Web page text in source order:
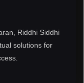
Riddhi Siddhi
solutions for